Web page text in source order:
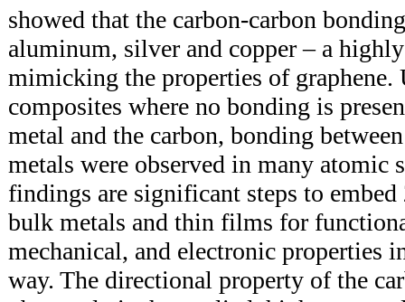
showed that the carbon-carbon
aluminum, silver and copper – a
mimicking the properties of
composites where no bonding is
metal and the carbon, bonding
metals were observed in many atomic
findings are significant steps to
bulk metals and thin films for
mechanical, and electronic properties
way. The directional property of the